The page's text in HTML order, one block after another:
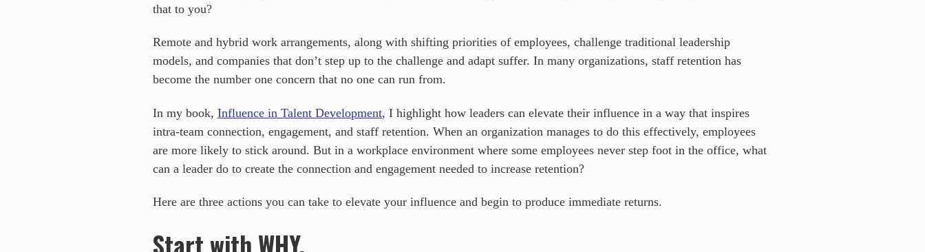
that to you?
Remote and hybrid work arrangements, along with shifting priorities of employees, challenge traditional leadership
models, and companies that don’t step up to the challenge and adapt suffer. In many organizations, staff retention has
become the number one concern that no one can run from.
In my book, Influence in Talent Development, I highlight how leaders can elevate their influence in a way that inspires
intra-team connection, engagement, and staff retention. When an organization manages to do this effectively, employees
are more likely to stick around. But in a workplace environment where some employees never step foot in the office, what
can a leader do to create the connection and engagement needed to increase retention?
Here are three actions you can take to elevate your influence and begin to produce immediate returns.
Start with WHY.